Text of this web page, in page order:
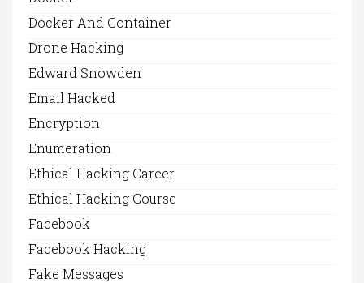
Docker And Container
Drone Hacking
Edward Snowden
Email Hacked
Encryption
Enumeration
Ethical Hacking Career
Ethical Hacking Course
Facebook
Facebook Hacking
Fake Messages